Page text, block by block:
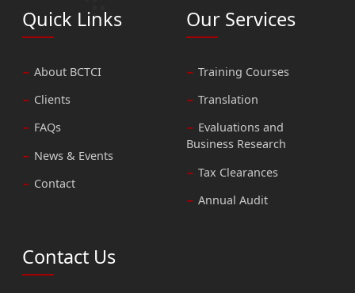
Quick Links
About BCTCI
Clients
FAQs
News & Events
Contact
Our Services
Training Courses
Translation
Evaluations and
Business Research
Tax Clearances
Annual Audit
Contact Us